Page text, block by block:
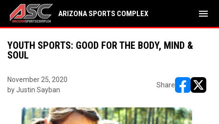
ARIZONA SPORTS COMPLEX menu
YOUTH SPORTS: GOOD FOR THE BODY, MIND &
SOUL
November 25, 2020
by Justin Sayban
Share